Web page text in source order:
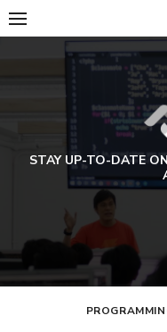
Skip
to
STAY UP-TO-DATE